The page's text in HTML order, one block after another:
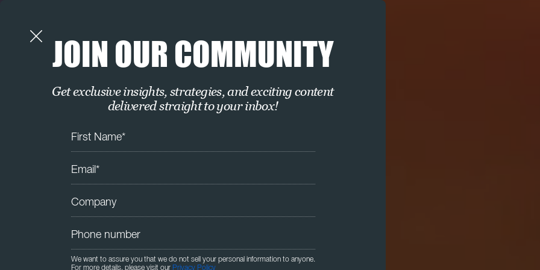
JOIN OUR COMMUNITY
Get exclusive insights, strategies, and exciting content
delivered straight to your inbox!
We want to assure you that we do not sell your personal information to anyone.
For more details, please visit our Privacy Policy